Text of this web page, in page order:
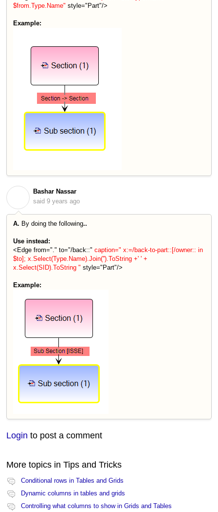
$from.Type.Name" style="Part"/>
Example:
Bashar Nassar
said 9 years ago
A. By doing the following..
Use instead:
<Edge from="." to="/back::" caption=" x:=/back-to-part::[/owner:: in
$to]; x.Select(Type.Name).Join('').ToString +' ' +
x.Select(SID).ToString " style="Part"/>
Example:
Login to post a comment
More topics in Tips and Tricks
Conditional rows in Tables and Grids
Dynamic columns in tables and grids
Controlling what columns to show in Grids and Tables